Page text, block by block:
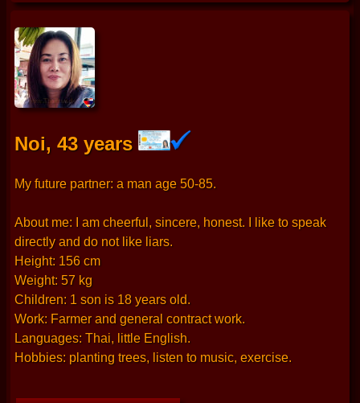
Noi, 43 years
My future partner: a man age 50-85.
About me: I am cheerful, sincere, honest. I like to speak
directly and do not like liars.
Height: 156 cm
Weight: 57 kg
Children: 1 son is 18 years old.
Work: Farmer and general contract work.
Languages: Thai, little English.
Hobbies: planting trees, listen to music, exercise.